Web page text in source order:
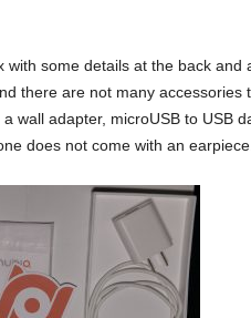
some details at the back
there are not many
wall adapter, microUSB to USB
does not come with an